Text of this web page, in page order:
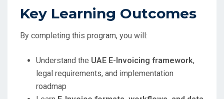
Key Learning Outcomes
By completing this program, you will:
Understand the UAE E-Invoicing framework,
legal requirements, and implementation
roadmap